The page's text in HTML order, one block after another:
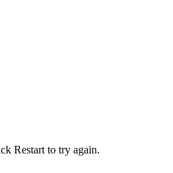
Restart to try again.